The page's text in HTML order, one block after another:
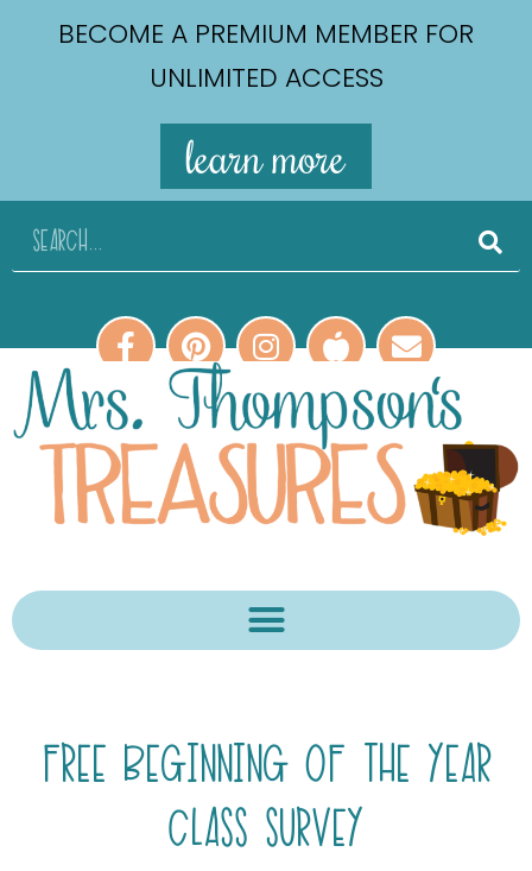
BECOME A PREMIUM MEMBER FOR
UNLIMITED ACCESS
learn more
FREE BEGINNING OF THE YEAR
CLASS SURVEY